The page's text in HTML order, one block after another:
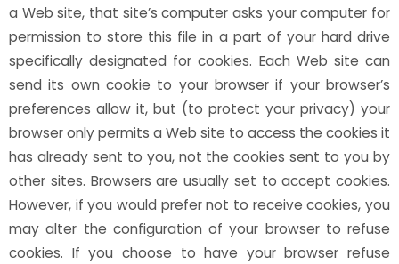
a Web site, that site’s computer asks your computer for
permission to store this file in a part of your hard drive
specifically designated for cookies. Each Web site can
send its own cookie to your browser if your browser’s
preferences allow it, but (to protect your privacy) your
browser only permits a Web site to access the cookies it
has already sent to you, not the cookies sent to you by
other sites. Browsers are usually set to accept cookies.
However, if you would prefer not to receive cookies, you
may alter the configuration of your browser to refuse
cookies. If you choose to have your browser refuse